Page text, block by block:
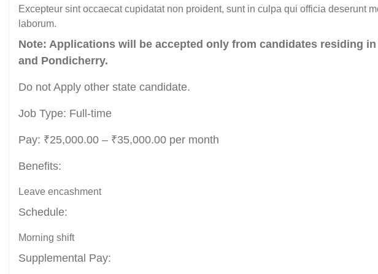
Excepteur sint occaecat cupidatat non proident, sunt in culpa qui officia deserunt
laborum.
Note: Applications will be accepted only from candidates residing in
and Pondicherry.
Do not Apply other state candidate.
Job Type: Full-time
Pay: ₹25,000.00 – ₹35,000.00 per month
Benefits:
Leave encashment
Schedule:
Morning shift
Supplemental Pay: